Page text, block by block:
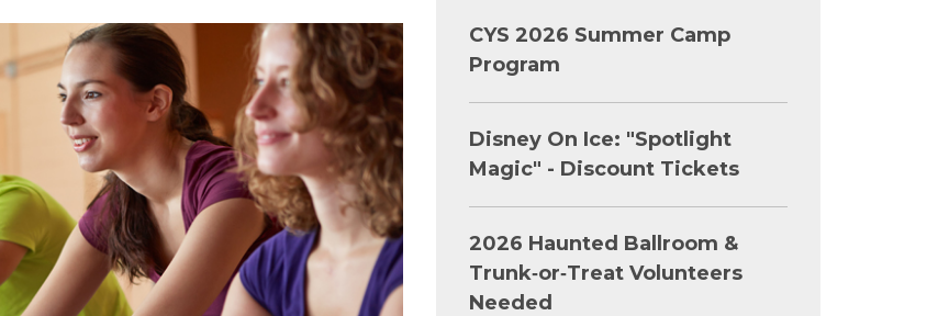
CYS 2026 Summer Camp
Program
Disney On Ice: "Spotlight
Magic" - Discount Tickets
2026 Haunted Ballroom &
Trunk‑or‑Treat Volunteers
Needed